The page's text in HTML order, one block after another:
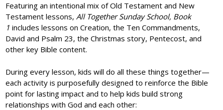
Featuring an intentional mix of Old Testament and New
Testament lessons,All Together Sunday School, Book
1 includes lessons on Creation, the Ten Commandments,
David and Psalm 23, the Christmas story, Pentecost, and
other key Bible content.
During every lesson, kids will do all these things together—
each activity is purposefully designed to reinforce the Bible
point for lasting impact and to help kids build strong
relationships with God and each other: